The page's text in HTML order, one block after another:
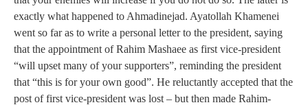
exactly what happened to Ahmadinejad. Ayatollah Khamenei
went so far as to write a personal letter to the president, saying
that the appointment of Rahim Mashaee as first vice-president
“will upset many of your supporters”, reminding the president
that “this is for your own good”. He reluctantly accepted that the
post of first vice-president was lost – but then made Rahim-